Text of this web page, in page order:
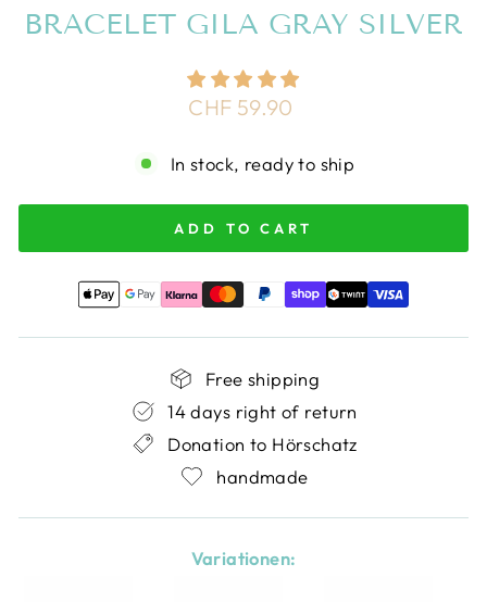
BRACELET GILA GRAY SILVER
Regular
CHF 59.90
In stock, ready to ship
ADD TO CART
Free shipping
14 days right of return
Donation to Hörschatz
handmade
Variationen: